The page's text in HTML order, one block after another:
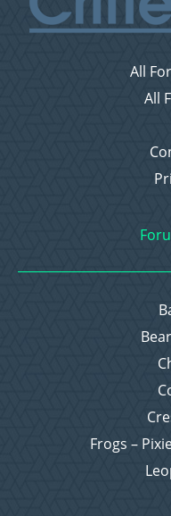
All
All
Frogs –